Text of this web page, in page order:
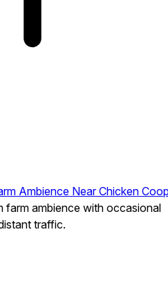
Ambience Near Chicken
farm ambience with occasional
traffic.